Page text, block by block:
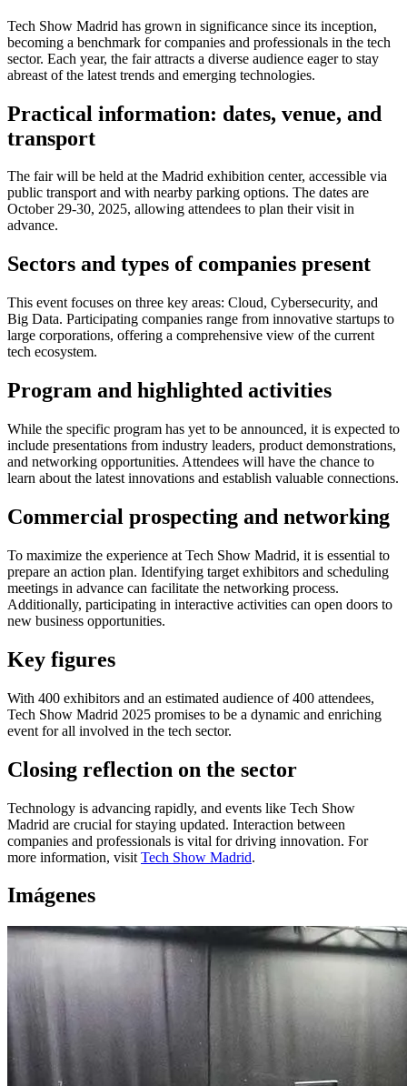
Tech Show Madrid has grown in significance since its inception,
becoming a benchmark for companies and professionals in the tech
sector. Each year, the fair attracts a diverse audience eager to stay
abreast of the latest trends and emerging technologies.
Practical information: dates, venue, and
transport
The fair will be held at the Madrid exhibition center, accessible via
public transport and with nearby parking options. The dates are
October 29-30, 2025, allowing attendees to plan their visit in
advance.
Sectors and types of companies present
This event focuses on three key areas: Cloud, Cybersecurity, and
Big Data. Participating companies range from innovative startups to
large corporations, offering a comprehensive view of the current
tech ecosystem.
Program and highlighted activities
While the specific program has yet to be announced, it is expected to
include presentations from industry leaders, product demonstrations,
and networking opportunities. Attendees will have the chance to
learn about the latest innovations and establish valuable connections.
Commercial prospecting and networking
To maximize the experience at Tech Show Madrid, it is essential to
prepare an action plan. Identifying target exhibitors and scheduling
meetings in advance can facilitate the networking process.
Additionally, participating in interactive activities can open doors to
new business opportunities.
Key figures
With 400 exhibitors and an estimated audience of 400 attendees,
Tech Show Madrid 2025 promises to be a dynamic and enriching
event for all involved in the tech sector.
Closing reflection on the sector
Technology is advancing rapidly, and events like Tech Show
Madrid are crucial for staying updated. Interaction between
companies and professionals is vital for driving innovation. For
more information, visit Tech Show Madrid.
Imágenes